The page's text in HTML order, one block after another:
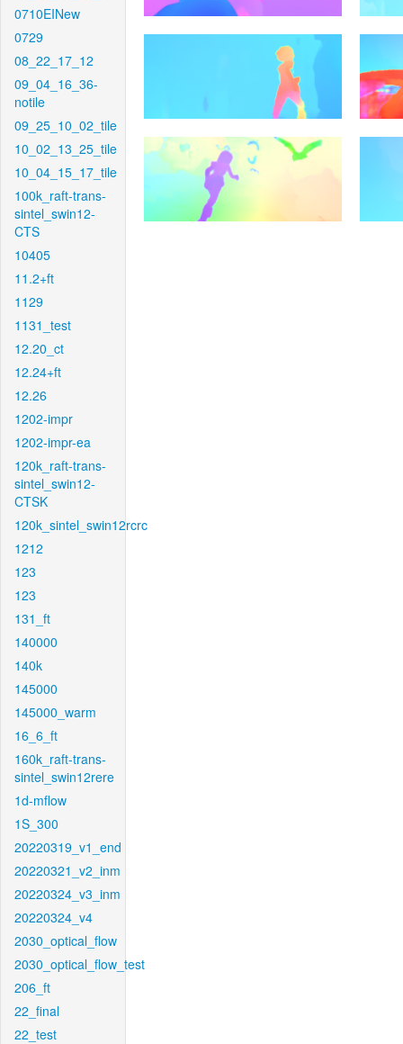
0710EINew
0729
08_22_17_12
09_04_16_36-
notile
09_25_10_02_tile
10_02_13_25_tile
10_04_15_17_tile
100k_raft-trans-
sintel_swin12-
CTS
10405
11.2+ft
1129
1131_test
12.20_ct
12.24+ft
12.26
1202-impr
1202-impr-ea
120k_raft-trans-
sintel_swin12-
CTSK
120k_sintel_swin12rcrc
1212
123
123
131_ft
140000
140k
145000
145000_warm
16_6_ft
160k_raft-trans-
sintel_swin12rere
1d-mflow
1S_300
20220319_v1_end
20220321_v2_inm
20220324_v3_inm
20220324_v4
2030_optical_flow
2030_optical_flow_test
206_ft
22_final
22_test